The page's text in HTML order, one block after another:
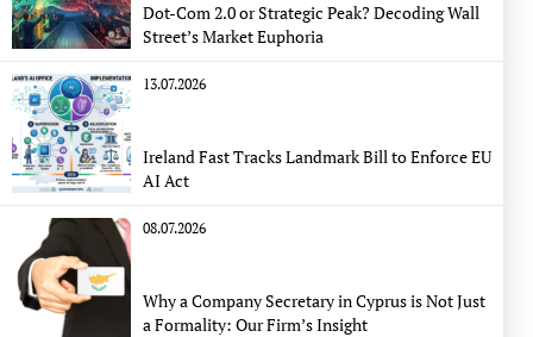
Dot-Com 2.0 or Strategic Peak? Decoding Wall
Street’s Market Euphoria
13.07.2026
Ireland Fast Tracks Landmark Bill to Enforce EU
AI Act
08.07.2026
Why a Company Secretary in Cyprus is Not Just
a Formality: Our Firm’s Insight